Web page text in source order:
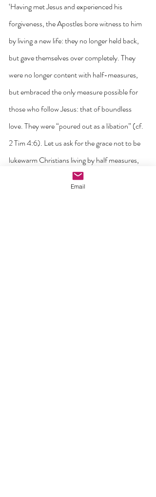
‘Having met Jesus and experienced his
forgiveness, the Apostles bore witness to him
by living a new life: they no longer held back,
but gave themselves over completely. They
were no longer content with half-measures,
but embraced the only measure possible for
those who follow Jesus: that of boundless
love. They were “poured out as a libation” (cf.
2 Tim 4:6). Let us ask for the grace not to be
lukewarm Christians living by half measures,
allowing our love to grow cold. Let us
Email